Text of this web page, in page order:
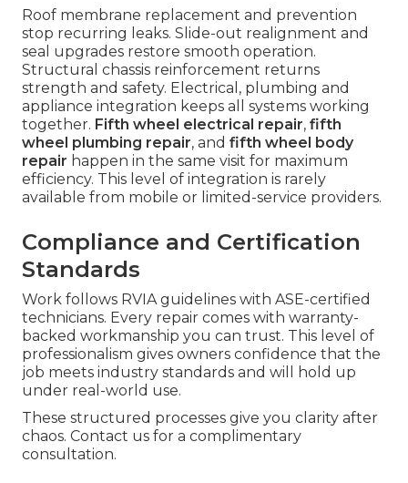
Roof membrane replacement and prevention
stop recurring leaks. Slide-out realignment and
seal upgrades restore smooth operation.
Structural chassis reinforcement returns
strength and safety. Electrical, plumbing and
appliance integration keeps all systems working
together. Fifth wheel electrical repair, fifth
wheel plumbing repair, and fifth wheel body
repair happen in the same visit for maximum
efficiency. This level of integration is rarely
available from mobile or limited-service providers.
Compliance and Certification
Standards
Work follows RVIA guidelines with ASE-certified
technicians. Every repair comes with warranty-
backed workmanship you can trust. This level of
professionalism gives owners confidence that the
job meets industry standards and will hold up
under real-world use.
These structured processes give you clarity after
chaos. Contact us for a complimentary
consultation.